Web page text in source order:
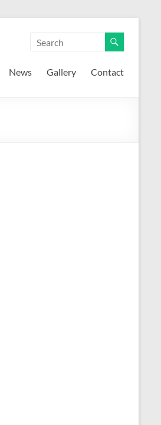
News Gallery Contact